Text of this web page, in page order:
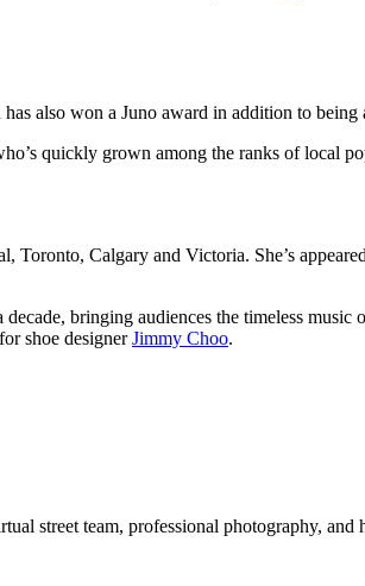
also won a Juno award in addition to
quickly grown among the ranks of local
Calgary and Victoria. She’s
bringing audiences the timeless
shoe designerJimmy Choo.
street team, professional photography, and